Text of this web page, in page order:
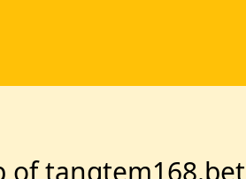
of tangtem168.bet